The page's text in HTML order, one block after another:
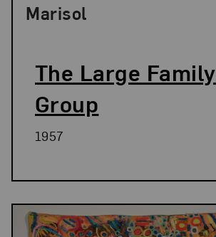
The Large Family
Group
Marisol
1957